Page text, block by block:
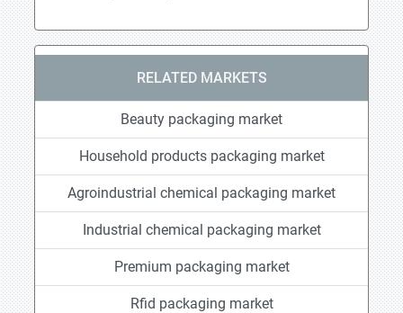
RELATED MARKETS
Beauty packaging market
Household products packaging market
Agroindustrial chemical packaging market
Industrial chemical packaging market
Premium packaging market
Rfid packaging market